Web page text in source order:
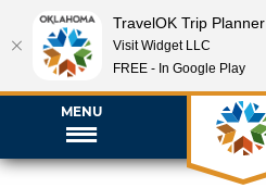
MENU
TravelOK Trip Planner
Visit Widget LLC
FREE - In Google Play